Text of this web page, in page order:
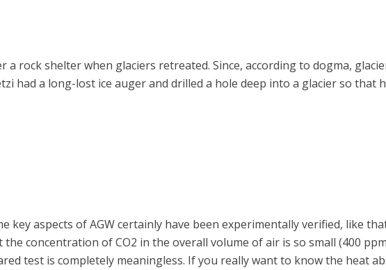
a rock shelter when glaciers retreated. Since, according to dogma,
had a long-lost ice auger and drilled a hole deep into a glacier so that
key aspects of AGW certainly have been experimentally verified, like
concentration of CO2 in the overall volume of air is so small (400
test is completely meaningless. If you really want to know the heat